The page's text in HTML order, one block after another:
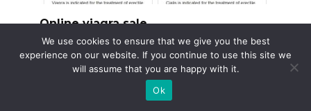
Online viagra sale
Need Viagra? Consider using a reputable
online pharmacy.
We use cookies to ensure that we give you the best
experience on our website. If you continue to use this site we
will assume that you are happy with it.
Ok